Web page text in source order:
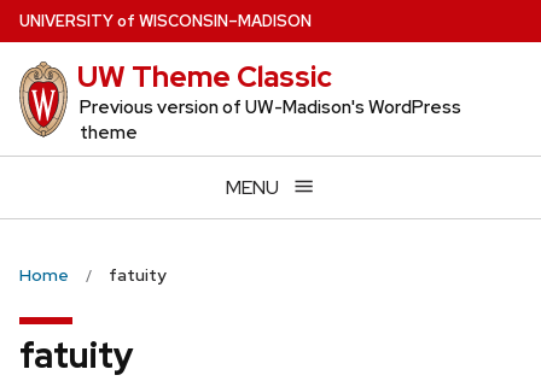
Skip
to
main
content
UNIVERSITYof WISCONSIN–MADISON
UW Theme Classic
Previous version of UW-Madison's WordPress
theme
MENU
Home fatuity
fatuity